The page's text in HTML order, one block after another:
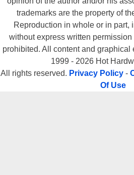
trademarks are the property of
Reproduction in whole or in part,
without express written
prohibited. All content and
1999 - 2026 Hot
All rights reserved. Privacy Policy -
Of Use